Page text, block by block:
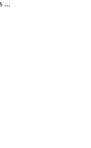
...